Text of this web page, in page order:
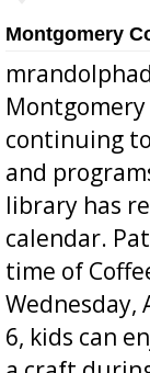
Montgomery
continuing
and
library has
calendar.
time of
Wednesday,
6, kids can